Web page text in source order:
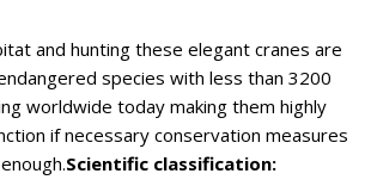
and hunting these elegant cranes are
species with less than 3200
worldwide today making them highly
if necessary conservation measures
Scientific classification: